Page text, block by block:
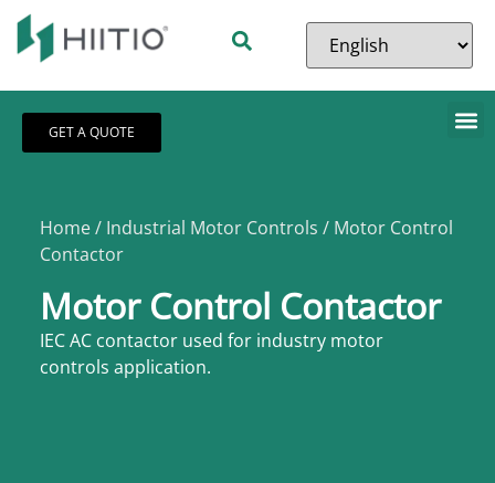
GET A QUOTE
Home/ Industrial Motor Controls / Motor Control
Contactor
Motor Control Contactor
IEC AC contactor used for industry motor
controls application.